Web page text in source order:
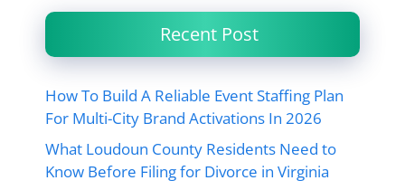
Recent Post
How To Build A Reliable Event Staffing Plan
For Multi-City Brand Activations In 2026
What Loudoun County Residents Need to
Know Before Filing for Divorce in Virginia